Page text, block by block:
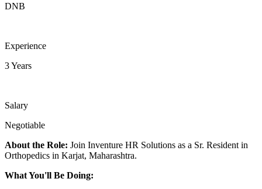
DNB
Experience
3 Years
Salary
Negotiable
About the Role: Join Inventure HR Solutions as a Sr. Resident in
Orthopedics in Karjat, Maharashtra.
What You'll Be Doing: